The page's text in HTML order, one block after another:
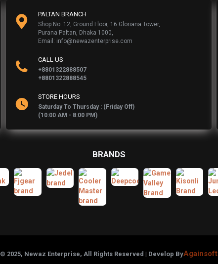
PALTAN BRANCH
Shop No: 12, Ground Floor, 16 Gloriana Tower,
Purana Paltan, Dhaka 1000,
Email: info@newazenterprise.com
CALL US
+8801322888507
+8801322888545
STORE HOURS
Saturday To Thursday : (Friday Off)
(10:00 AM - 8:00 PM)
BRANDS
© 2025, Newaz Enterprise, All Rights Reserved | Develop ByAgainsoft